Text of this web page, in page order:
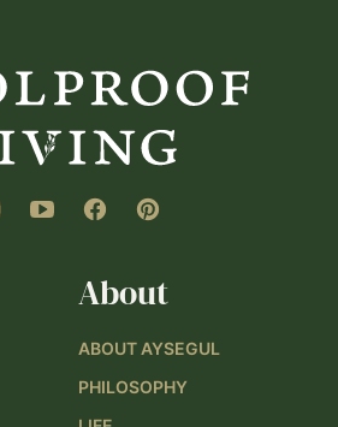
About
ABOUT AYSEGUL
PHILOSOPHY